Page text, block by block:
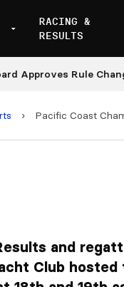
RACING &
RESULTS
Rule Changes
› Pacific Coast
and
Club hosted